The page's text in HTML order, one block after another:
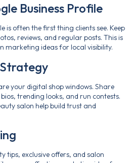
Business Profile
is often the first thing clients see. Keep
reviews, and regular posts. This is
marketing ideas for local visibility.
your digital shop windows. Share
trending looks, and run contests.
salon help build trust and
tips, exclusive offers, and salon